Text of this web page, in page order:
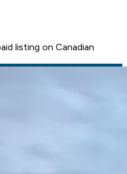
listing on Canadian